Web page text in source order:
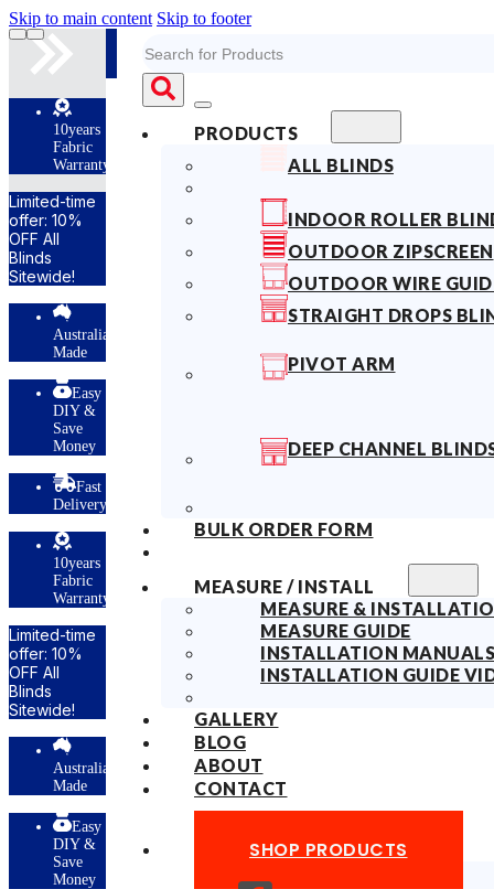
Skip to main content Skip to footer
10years
Fabric
Warranty
Limited-time
offer: 10%
OFF All
Blinds
Sitewide!
Australian
Made
Easy
DIY &
Save
Money
Fast
Delivery
10years
Fabric
Warranty
Limited-time
offer: 10%
OFF All
Blinds
Sitewide!
Australian
Made
Easy
DIY &
Save
Money
PRODUCTS
ALL BLINDS
INDOOR ROLLER
OUTDOOR ZIPSCREEN
OUTDOOR WIRE
STRAIGHT DROPS
PIVOT ARM
DEEP CHANNEL
BULK ORDER FORM
MEASURE / INSTALL
MEASURE &
MEASURE GUIDE
INSTALLATION MANUALS
INSTALLATION GUIDE
GALLERY
BLOG
ABOUT
CONTACT
SHOP PRODUCTS